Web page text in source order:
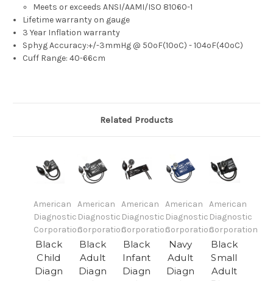
Meets or exceeds ANSI/AAMI/ISO 81060-1
Lifetime warranty on gauge
3 Year Inflation warranty
Sphyg Accuracy:+/-3mmHg @ 50ºF(10ºC) - 104ºF(40ºC)
Cuff Range: 40-66cm
Related Products
American
Diagnostic
Corporation
Black
Child
Diagn
American
Diagnostic
Corporation
Black
Adult
Diagn
American
Diagnostic
Corporation
Black
Infant
Diagn
American
Diagnostic
Corporation
Navy
Adult
Diagn
American
Diagnostic
Corporation
Black
Small
Adult